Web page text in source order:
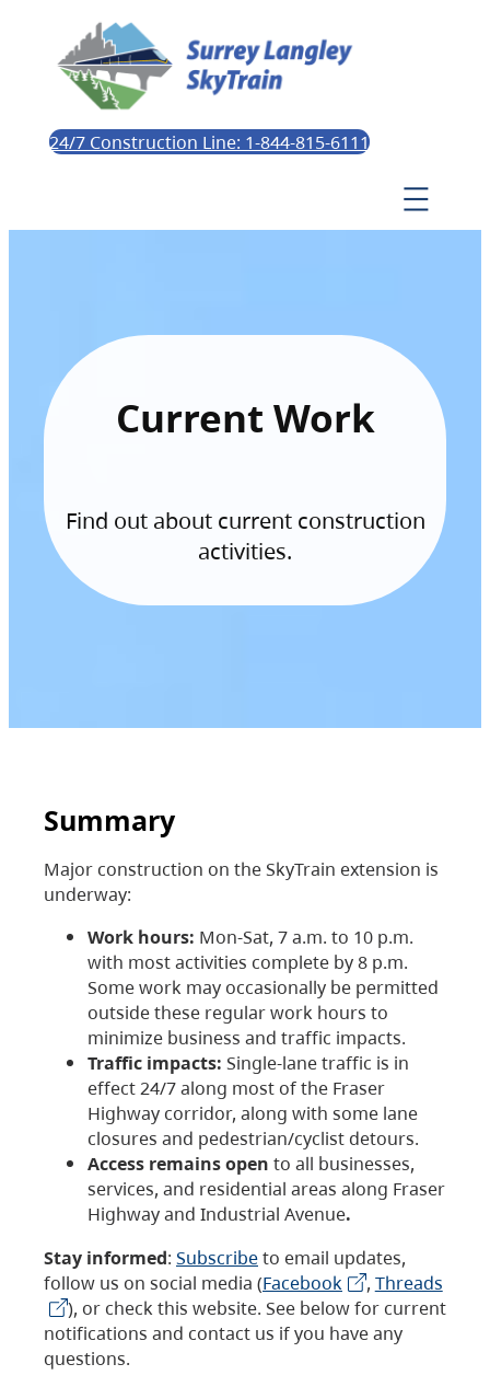
24/7 Construction Line: 1-844-815-6111
Current Work
Find out about current construction
activities.
Summary
Major construction on the SkyTrain extension is
underway:
Work hours: Mon-Sat, 7 a.m. to 10 p.m.
with most activities complete by 8 p.m.
Some work may occasionally be permitted
outside these regular work hours to
minimize business and traffic impacts.
Traffic impacts: Single-lane traffic is in
effect 24/7 along most of the Fraser
Highway corridor, along with some lane
closures and pedestrian/cyclist detours.
Access remains open to all businesses,
services, and residential areas along Fraser
Highway and Industrial Avenue.
Stay informed: Subscribeto email updates,
follow us on social media (Facebook , Threads
), or check this website. See below for current
notifications and contact us if you have any
questions.